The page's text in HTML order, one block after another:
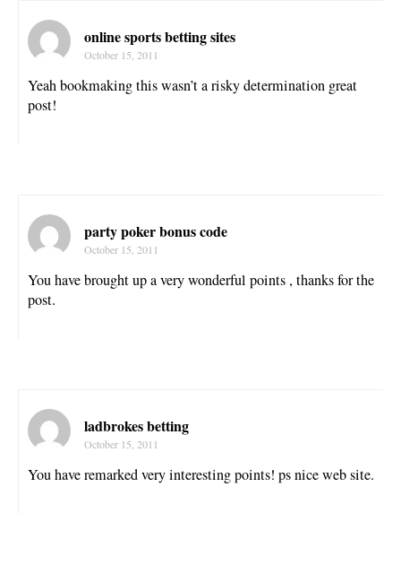
online sports betting sites
October 15, 2011
Yeah bookmaking this wasn’t a risky determination great
post!
party poker bonus code
October 15, 2011
You have brought up a very wonderful points , thanks for the
post.
ladbrokes betting
October 15, 2011
You have remarked very interesting points! ps nice web site.